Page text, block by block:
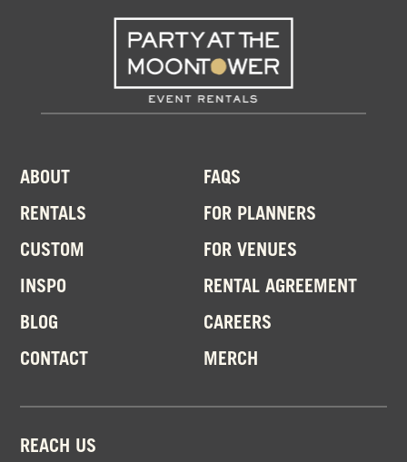
ABOUT
RENTALS
CUSTOM
INSPO
BLOG
CONTACT
FAQS
FOR PLANNERS
FOR VENUES
RENTAL AGREEMENT
CAREERS
MERCH
REACH US